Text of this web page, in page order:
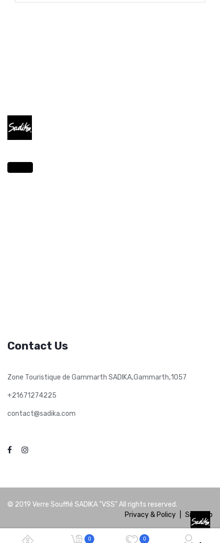
0 0
Contact Us
Zone Touristique de Gammarth SADIKA,Gammarth,1057
+21671274225
contact@sadika.com
© 2019 Verre Soufflé SADIKA "VSS"All rights reserved.
Privacy & Policy
Site Map